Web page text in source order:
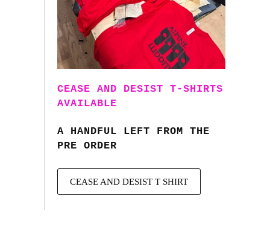
CEASE AND DESIST T-SHIRTS
AVAILABLE
A HANDFUL LEFT FROM THE
PRE ORDER
CEASE AND DESIST T SHIRT